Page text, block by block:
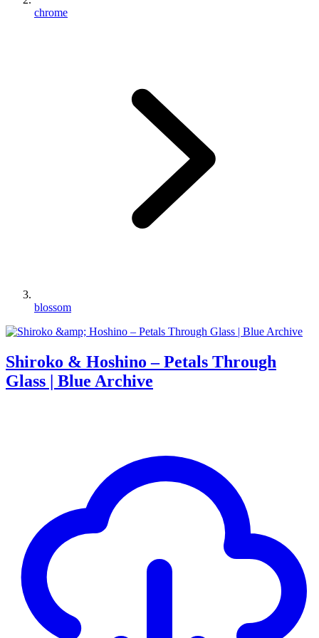
chrome
blossom
Shiroko & Hoshino – Petals Through
Glass | Blue Archive